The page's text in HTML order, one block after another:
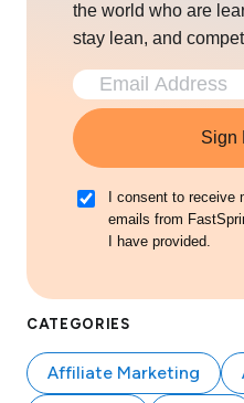
the world who are
stay lean, and
Sign
I consent to
emails from
I have provided.
CATEGORIES
Affiliate Marketing